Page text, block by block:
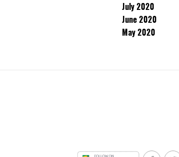
July 2020
June 2020
May 2020